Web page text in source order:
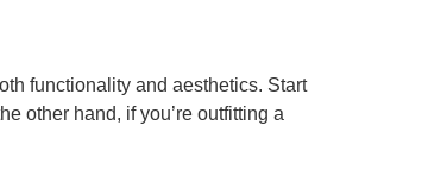
functionality and aesthetics. Start
other hand, if you’re outfitting a